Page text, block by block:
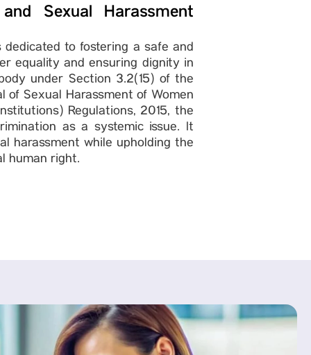
Sexual Harassment
dedicated to fostering a safe and
equality and ensuring dignity in
under Section 3.2(15) of the
of Sexual Harassment of Women
Regulations, 2015, the
as a systemic issue. It
harassment while upholding the
human right.